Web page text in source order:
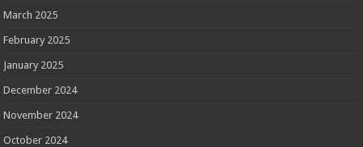
March 2025
February 2025
January 2025
December 2024
November 2024
October 2024